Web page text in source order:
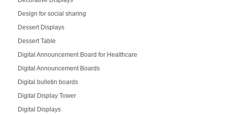
Design for social sharing
Dessert Displays
Dessert Table
Digital Announcement Board for Healthcare
Digital Announcement Boards
Digital bulletin boards
Digital Display Tower
Digital Displays